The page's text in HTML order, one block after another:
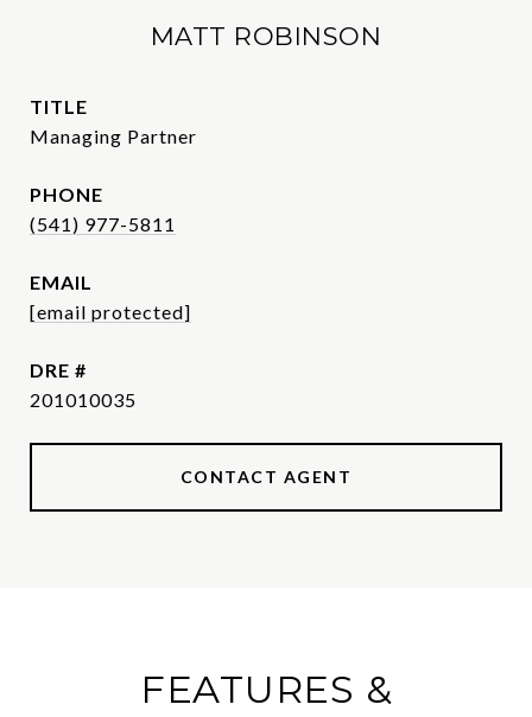
MATT ROBINSON
TITLE
Managing Partner
PHONE
(541) 977-5811
EMAIL
[email protected]
DRE #
201010035
CONTACT AGENT
FEATURES &